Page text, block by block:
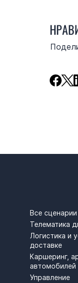
Все
Телематика
Логистика и
доставке
Каршеринг,
автомобилей
Управление